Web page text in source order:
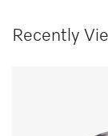
Recently